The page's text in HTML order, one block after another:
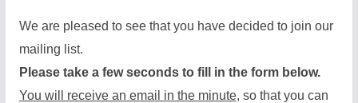
We are pleased to see that you have decided to join our
mailing list.
Please take a few seconds to fill in the form below.
You will receive an email in the minute, so that you can